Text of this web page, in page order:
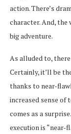
action. There’s
character. And, the
big adventure.
As alluded to,
Certainly, it’ll be
thanks to near-
increased sense of
comes as a
execution is “near-